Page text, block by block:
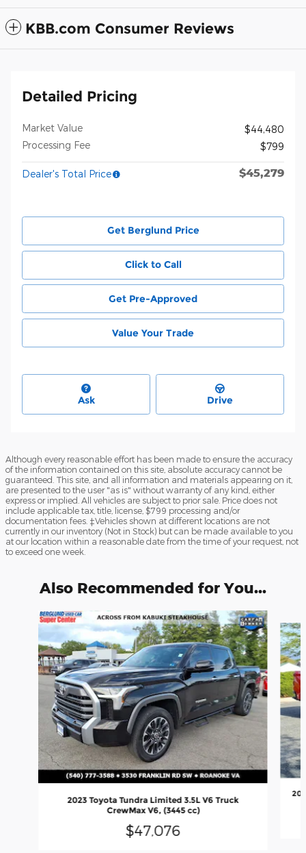
KBB.com Consumer Reviews
Detailed Pricing
Market Value
$44,480
Processing Fee
$799
Dealer's Total Price $45,279
Get Berglund Price
Click to Call
Get Pre-Approved
Value Your Trade
Ask Drive
Although every reasonable effort has been made to ensure the accuracy
of the information contained on this site, absolute accuracy cannot be
guaranteed. This site, and all information and materials appearing on it,
are presented to the user "as is" without warranty of any kind, either
express or implied. All vehicles are subject to prior sale. Price does not
include applicable tax, title, license, $799 processing and/or
documentation fees. ‡Vehicles shown at different locations are not
currently in our inventory (Not in Stock) but can be made available to you
at our location within a reasonable date from the time of your request, not
to exceed one week.
Also Recommended for You...
Slide 1 of 8
2023 Toyota Tundra Limited 3.5L V6 Truck
CrewMax V6, (3445 cc)
$47,076